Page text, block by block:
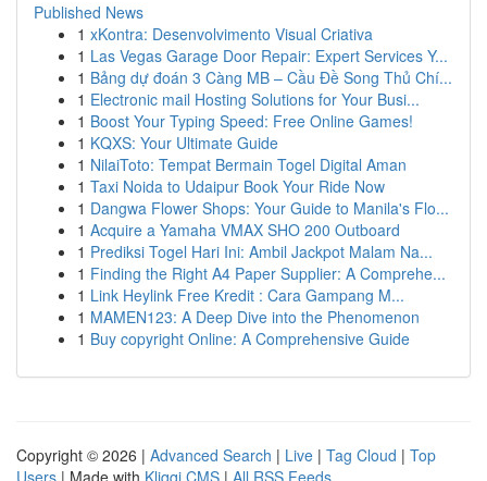
Published News
1 xKontra: Desenvolvimento Visual Criativa
1 Las Vegas Garage Door Repair: Expert Services Y...
1 Bảng dự đoán 3 Càng MB – Cầu Đề Song Thủ Chí...
1 Electronic mail Hosting Solutions for Your Busi...
1 Boost Your Typing Speed: Free Online Games!
1 KQXS: Your Ultimate Guide
1 NilaiToto: Tempat Bermain Togel Digital Aman
1 Taxi Noida to Udaipur Book Your Ride Now
1 Dangwa Flower Shops: Your Guide to Manila's Flo...
1 Acquire a Yamaha VMAX SHO 200 Outboard
1 Prediksi Togel Hari Ini: Ambil Jackpot Malam Na...
1 Finding the Right A4 Paper Supplier: A Comprehe...
1 Link Heylink Free Kredit : Cara Gampang M...
1 MAMEN123: A Deep Dive into the Phenomenon
1 Buy copyright Online: A Comprehensive Guide
Copyright © 2026 | Advanced Search | Live | Tag Cloud | Top
Users | Made with Kliqqi CMS | All RSS Feeds